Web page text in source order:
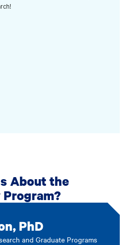
About the
PhD
and Graduate Programs